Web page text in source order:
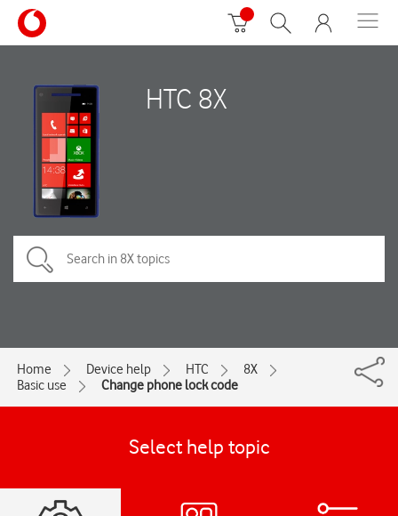
HTC 8X
Home Device help HTC
8X
Basic use
Change phone lock code
Select help topic